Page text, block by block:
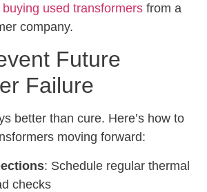
buying used transformers from a
company.
Future
Failure
better than cure. Here’s how to
moving forward:
: Schedule regular thermal
checks